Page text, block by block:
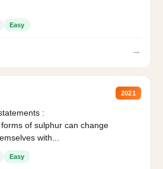
Easy
→
2021
:
of sulphur can change
with...
Easy